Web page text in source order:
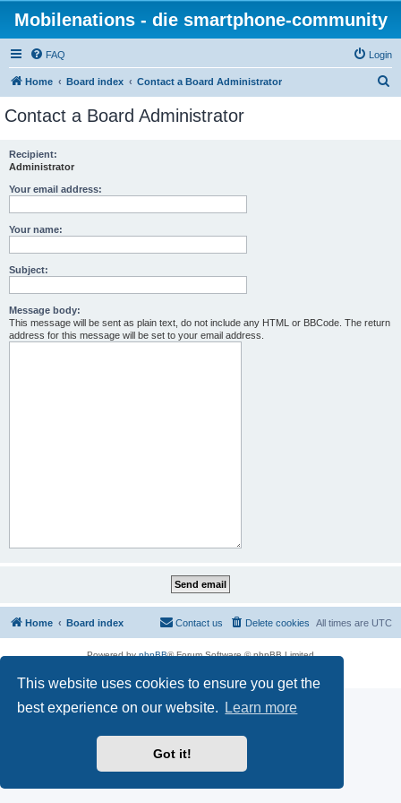
This website uses cookies to ensure you get the
best experience on our website.
Learn more
Got it!
Mobilenations - die smartphone-community
FAQ Login
Home Board index Contact a Board Administrator
Contact a Board Administrator
Recipient:
Administrator
Your email address:
Your name:
Subject:
Message body:
This message will be sent as plain text, do not include any HTML or BBCode. The return
address for this message will be set to your email address.
Home Board index All times are UTC
Delete cookies
Contact us
Powered byphpBB® Forum Software © phpBB Limited